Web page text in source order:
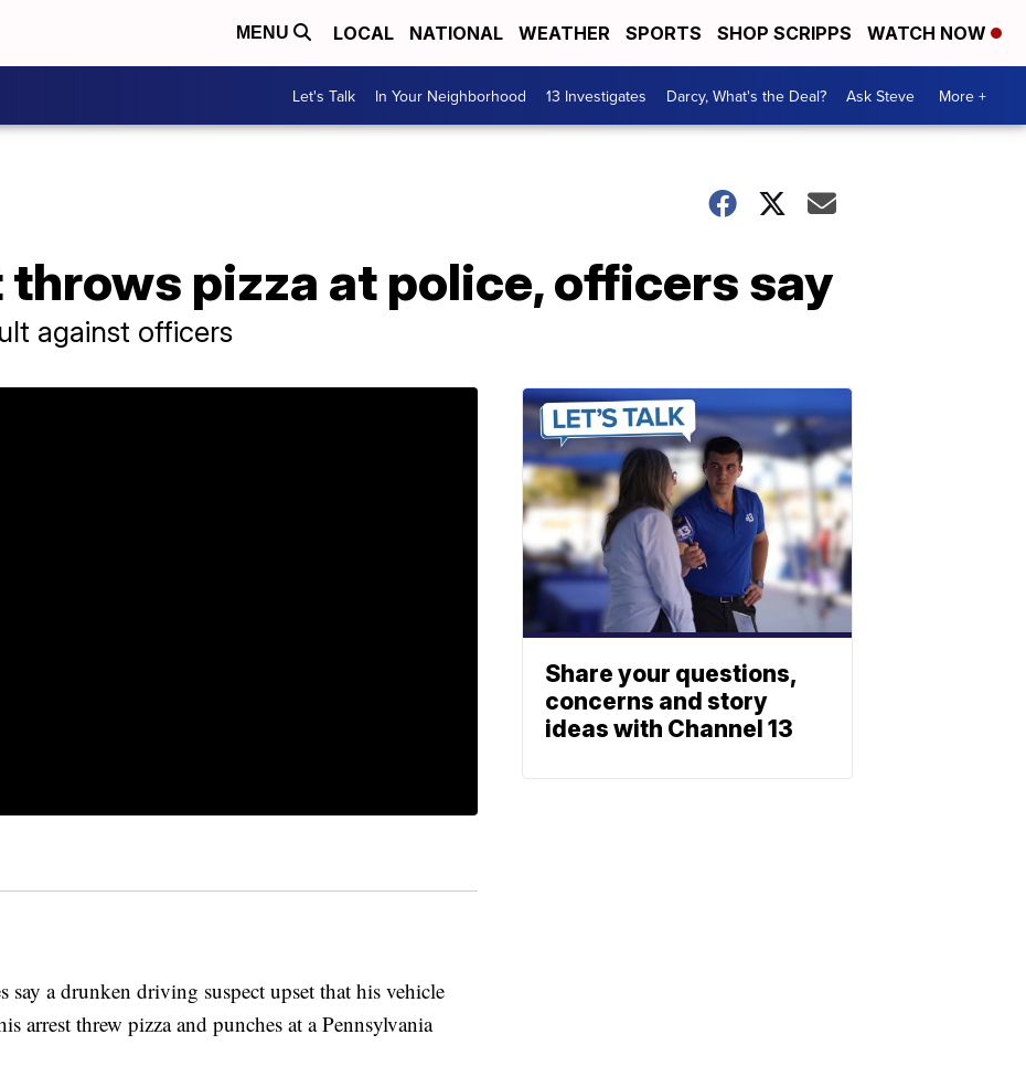
MENU LOCAL NATIONAL WEATHER SPORTS SHOP SCRIPPS WATCH NOW
Let's Talk In Your Neighborhood 13 Investigates Darcy, What's the Deal? Ask Steve More +
throws pizza at police, officers say
against officers
a drunken driving suspect upset that his vehicle
arrest threw pizza and punches at a Pennsylvania
Share your questions,
concerns and story
ideas with Channel 13